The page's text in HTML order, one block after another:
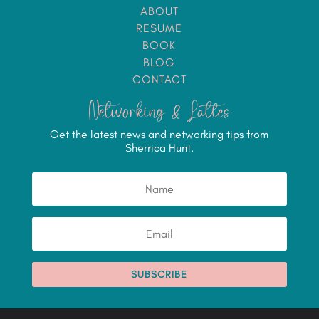
ABOUT
RESUME
BOOK
BLOG
CONTACT
Networking & Lattes
Get the latest news and networking tips from
Sherrica Hunt.
SUBSCRIBE